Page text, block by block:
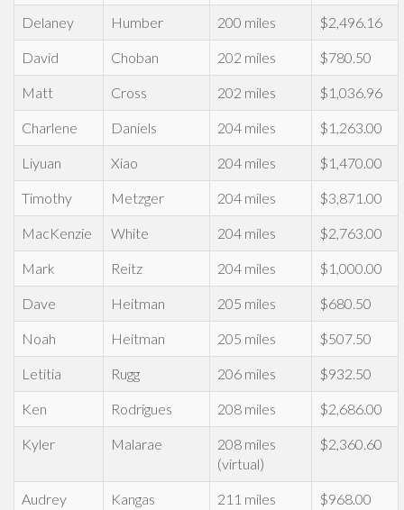
Delaney Humber 200 miles $2,496.16
David Choban 202 miles $780.50
Matt Cross 202 miles $1,036.96
Charlene Daniels 204 miles $1,263.00
Liyuan Xiao 204 miles $1,470.00
Timothy Metzger 204 miles $3,871.00
MacKenzie White 204 miles $2,763.00
Mark Reitz 204 miles $1,000.00
Dave Heitman 205 miles $680.50
Noah Heitman 205 miles $507.50
Letitia Rugg 206 miles $932.50
Ken Rodrigues 208 miles $2,686.00
Kyler Malarae
208 miles
(virtual)
$2,360.60
Audrey Kangas 211 miles $968.00